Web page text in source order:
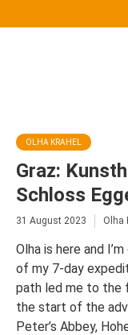
OLHA KRAHEL
Graz:
Schloss
31 August 2023 Olha
Olha is here and
of my 7-day
path led me to the
the start of the
Peter’s Abbey,